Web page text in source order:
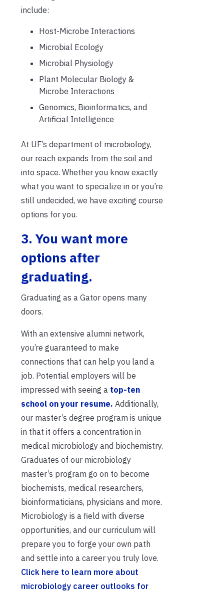
include:
Host-Microbe Interactions
Microbial Ecology
Microbial Physiology
Plant Molecular Biology &
Microbe Interactions
Genomics, Bioinformatics, and
Artificial Intelligence
At UF’s department of microbiology,
our reach expands from the soil and
into space. Whether you know exactly
what you want to specialize in or you’re
still undecided, we have exciting course
options for you.
3. You want more
options after
graduating.
Graduating as a Gator opens many
doors.
With an extensive alumni network,
you’re guaranteed to make
connections that can help you land a
job. Potential employers will be
impressed with seeing a top-ten
school on your resume. Additionally,
our master’s degree program is unique
in that it offers a concentration in
medical microbiology and biochemistry.
Graduates of our microbiology
master’s program go on to become
biochemists, medical researchers,
bioinformaticians, physicians and more.
Microbiology is a field with diverse
opportunities, and our curriculum will
prepare you to forge your own path
and settle into a career you truly love.
Click here to learn more about
microbiology career outlooks for